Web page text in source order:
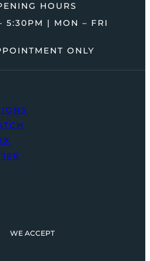
HOURS
5:30PM | MON – FRI
ONLY
WE ACCEPT